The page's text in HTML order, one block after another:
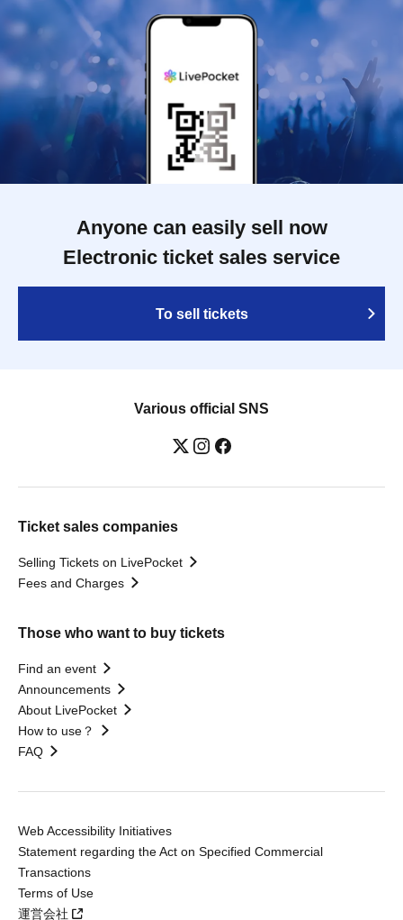
Anyone can easily sell now
Electronic ticket sales service
To sell tickets
Various official SNS
Ticket sales companies
Selling Tickets on LivePocket
Fees and Charges
Those who want to buy tickets
Find an event
Announcements
About LivePocket
How to use？
FAQ
Web Accessibility Initiatives
Statement regarding the Act on Specified Commercial
Transactions
Terms of Use
運営会社